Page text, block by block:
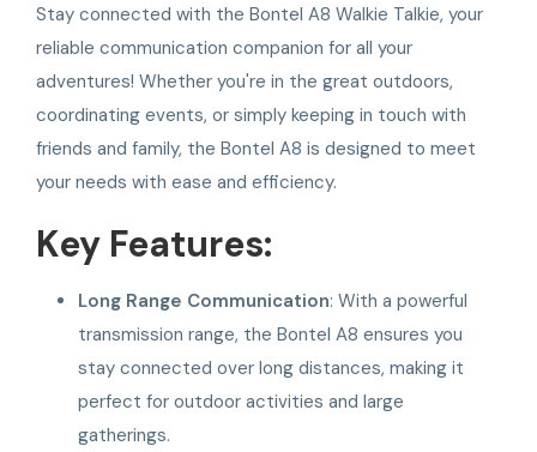
Stay connected with the Bontel A8 Walkie Talkie, your
reliable communication companion for all your
adventures! Whether you're in the great outdoors,
coordinating events, or simply keeping in touch with
friends and family, the Bontel A8 is designed to meet
your needs with ease and efficiency.
Key Features:
Long Range Communication: With a powerful
transmission range, the Bontel A8 ensures you
stay connected over long distances, making it
perfect for outdoor activities and large
gatherings.